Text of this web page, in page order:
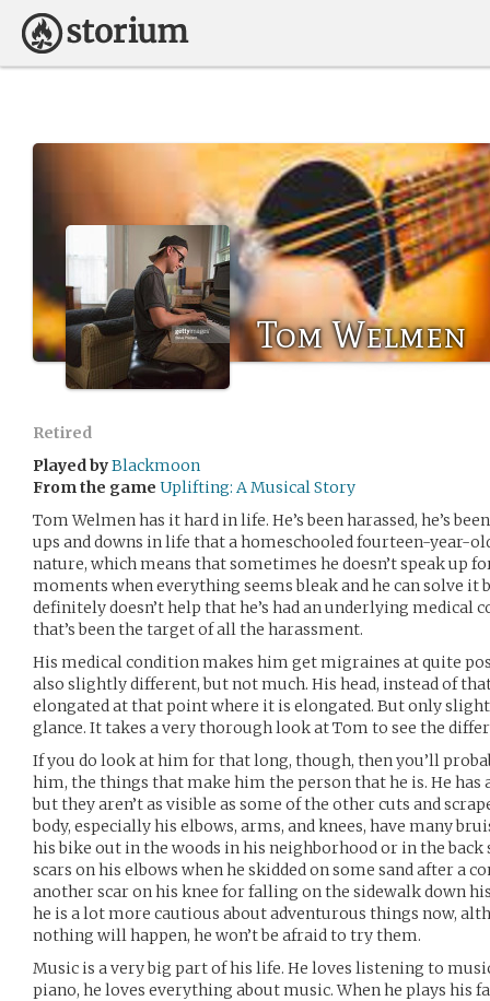
Tom Welmen
Retired
Played byBlackmoon
From the game Uplifting: A Musical Story
Tom Welmen has it hard in life. He’s been harassed, he’s
ups and downs in life that a homeschooled fourteen-year-
nature, which means that sometimes he doesn’t speak up
moments when everything seems bleak and he can solve
definitely doesn’t help that he’s had an underlying medical
that’s been the target of all the harassment.
His medical condition makes him get migraines at quite
also slightly different, but not much. His head, instead of
elongated at that point where it is elongated. But only
glance. It takes a very thorough look at Tom to see the
If you do look at him for that long, though, then you’ll
him, the things that make him the person that he is. He has
but they aren’t as visible as some of the other cuts and
body, especially his elbows, arms, and knees, have many
his bike out in the woods in his neighborhood or in the back
scars on his elbows when he skidded on some sand after a
another scar on his knee for falling on the sidewalk down
he is a lot more cautious about adventurous things now,
nothing will happen, he won’t be afraid to try them.
Music is a very big part of his life. He loves listening to
piano, he loves everything about music. When he plays his